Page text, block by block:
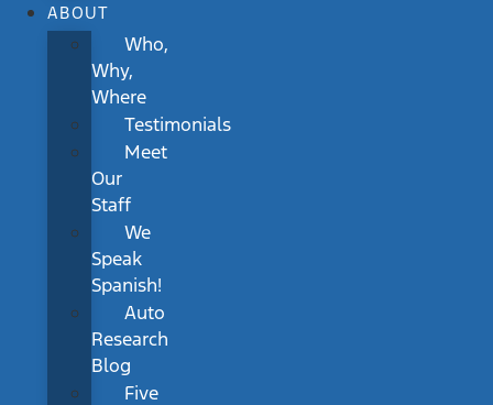
ABOUT
Who,
Why,
Where
Testimonials
Meet
Our
Staff
We
Speak
Spanish!
Auto
Research
Blog
Five